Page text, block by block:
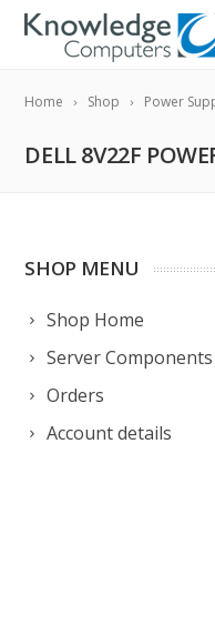
Home Shop Power
DELL 8V22F
SHOP MENU
Shop Home
Server Components
Orders
Account details